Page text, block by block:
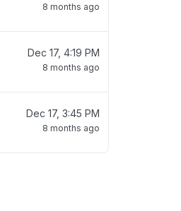
8 months ago
Dec 17, 4:19 PM
8 months ago
Dec 17, 3:45 PM
8 months ago